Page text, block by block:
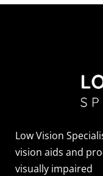
Low Vision
vision aids and
visually impaired